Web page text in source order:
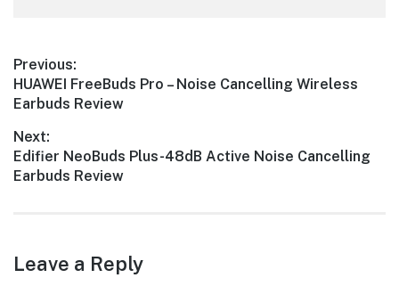
Post
navigation
Previous:
Previous
post:
HUAWEI FreeBuds Pro – Noise Cancelling Wireless
Earbuds Review
Next:
Next
post:
Edifier NeoBuds Plus-48dB Active Noise Cancelling
Earbuds Review
Leave a Reply